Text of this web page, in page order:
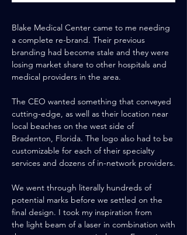
Blake Medical Center came to me needing
a complete re-brand. Their previous
branding had become stale and they were
losing market share to other hospitals and
medical providers in the area.
The CEO wanted something that conveyed
cutting-edge, as well as their location near
local beaches on the west side of
Bradenton, Florida. The logo also had to be
customizable for each of their specialty
services and dozens of in-network providers.
We went through literally hundreds of
potential marks before we settled on the
final design. I took my inspiration from
the light beam of a laser in combination with